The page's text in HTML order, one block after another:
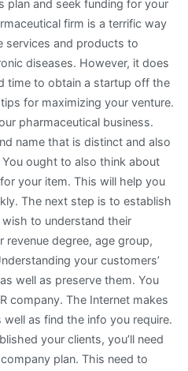
plan and seek funding for your
firm is a terrific way
services and products to
diseases. However, it does
time to obtain a startup off the
for maximizing your venture.
pharmaceutical business.
name that is distinct and also
ought to also think about
your item. This will help you
The next step is to establish
wish to understand their
degree, age group,
your customers’
well as preserve them. You
company. The Internet makes
as find the info you require.
your clients, you’ll need
plan. This need to